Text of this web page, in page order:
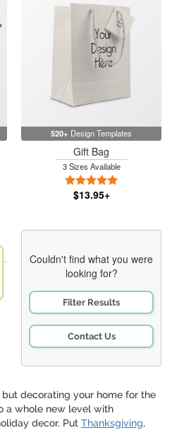
520+ Design Templates
Gift Bag
3 Sizes Available
$13.95+
Couldn't find what you were
looking for?
Filter Results
Contact Us
decorating your home for the
a whole new level with
decor. Put Thanksgiving,